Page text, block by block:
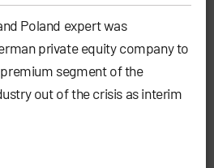
Poland expert was
private equity company to
segment of the
out of the crisis as interim